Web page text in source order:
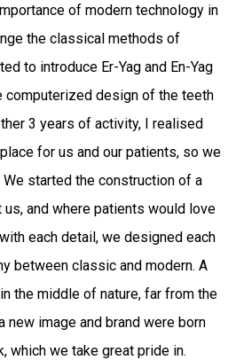
of modern technology in
the classical methods of
to introduce Er-Yag and En-Yag
computerized design of the teeth
3 years of activity, I realised
for us and our patients, so we
started the construction of a
and where patients would love
each detail, we designed each
between classic and modern. A
the middle of nature, far from the
new image and brand were born
which we take great pride in.